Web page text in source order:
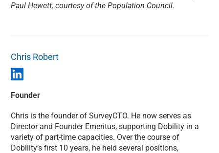
Paul Hewett, courtesy of the Population Council.
Chris Robert
Founder
Chris is the founder of SurveyCTO. He now serves as
Director and Founder Emeritus, supporting Dobility in a
variety of part-time capacities. Over the course of
Dobility’s first 10 years, he held several positions,